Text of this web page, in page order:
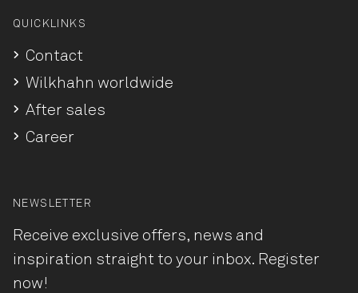
QUICKLINKS
Contact
Wilkhahn worldwide
After sales
Career
NEWSLETTER
Receive exclusive offers, news and
inspiration straight to your inbox. Register
now!